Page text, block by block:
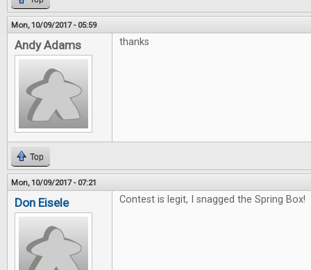
Mon, 10/09/2017 - 05:59
Andy Adams thanks
Top
Mon, 10/09/2017 - 07:21
Don Eisele Contest is legit, I snagged the Spring Box!